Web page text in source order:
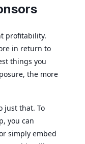
profitability.
in return to
things you
the more
just that. To
you can
simply embed